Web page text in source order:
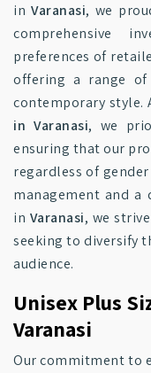
inVaranasi, we
comprehensive
preferences of
offering a range
contemporary style.
in Varanasi, we
ensuring that our
regardless of
management and a
in Varanasi, we
seeking to diversify
audience.
Unisex Plus
Varanasi
Our commitment to